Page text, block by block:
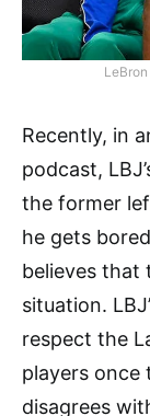
Recently, in
podcast,
the former
he gets
believes that
situation.
respect the
players once
disagrees